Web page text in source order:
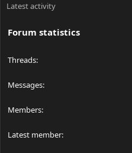
Latest activity
Forum statistics
Threads
Messages
Members
Latest member